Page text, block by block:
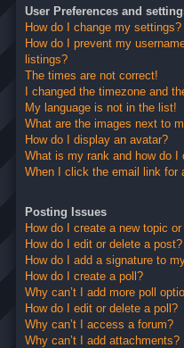
User Preferences and
How do I change my settings?
How do I prevent my
listings?
The times are not correct!
I changed the timezone and
My language is not in the list!
What are the images next to
How do I display an avatar?
What is my rank and how do I
When I click the email link for
Posting Issues
How do I create a new topic
How do I edit or delete a post?
How do I add a signature to
How do I create a poll?
Why can’t I add more poll
How do I edit or delete a poll?
Why can’t I access a forum?
Why can’t I add attachments?